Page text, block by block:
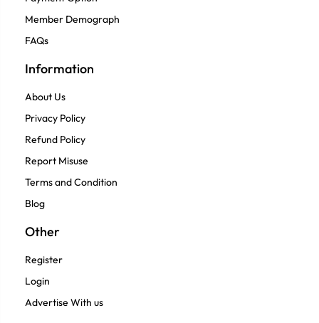
Member Demograph
FAQs
Information
About Us
Privacy Policy
Refund Policy
Report Misuse
Terms and Condition
Blog
Other
Register
Login
Advertise With us